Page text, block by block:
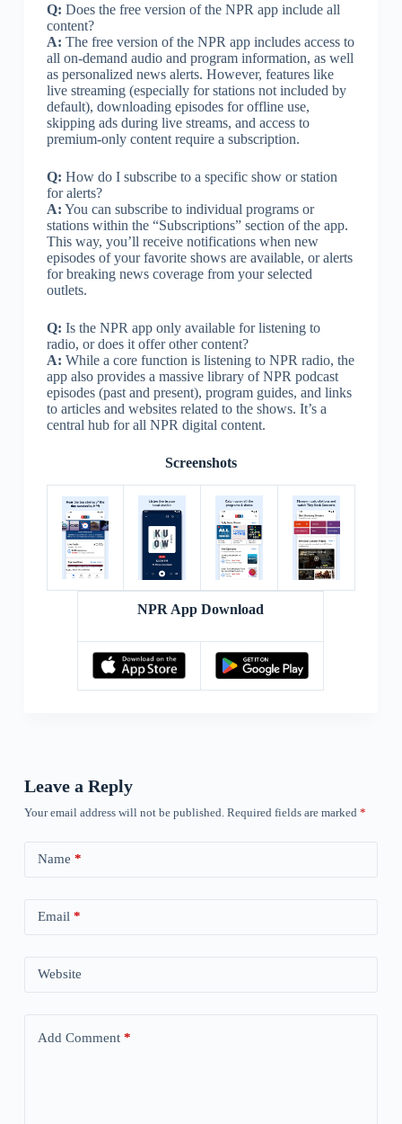
Q: Does the free version of the NPR app include all
content?
A: The free version of the NPR app includes access to
all on-demand audio and program information, as well
as personalized news alerts. However, features like
live streaming (especially for stations not included by
default), downloading episodes for offline use,
skipping ads during live streams, and access to
premium-only content require a subscription.
Q: How do I subscribe to a specific show or station
for alerts?
A: You can subscribe to individual programs or
stations within the “Subscriptions” section of the app.
This way, you’ll receive notifications when new
episodes of your favorite shows are available, or alerts
for breaking news coverage from your selected
outlets.
Q: Is the NPR app only available for listening to
radio, or does it offer other content?
A: While a core function is listening to NPR radio, the
app also provides a massive library of NPR podcast
episodes (past and present), program guides, and links
to articles and websites related to the shows. It’s a
central hub for all NPR digital content.
Screenshots
NPR App Download
Leave a Reply
Your email address will not be published. Required fields are marked *
Name *
Email *
Website
Add Comment*